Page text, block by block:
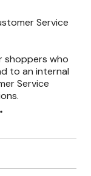
Service
shoppers who
to an internal
Service